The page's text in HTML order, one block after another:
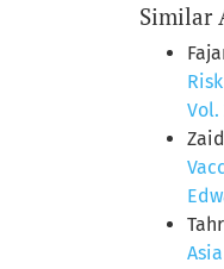
Similar
Vol.
Asia